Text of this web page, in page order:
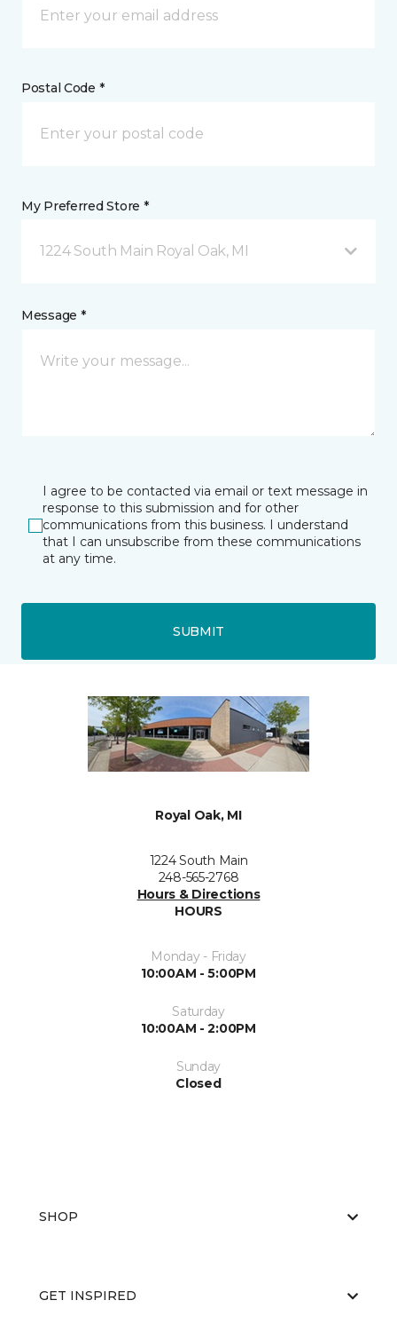
Postal Code *
My Preferred Store *
1224 South Main Royal Oak, MI
Message *
I agree to be contacted via email or text message in
response to this submission and for other
communications from this business. I understand
that I can unsubscribe from these communications
at any time.
SUBMIT
Royal Oak, MI
1224 South Main
248-565-2768
Hours & Directions
HOURS
Monday - Friday
10:00AM - 5:00PM
Saturday
10:00AM - 2:00PM
Sunday
Closed
SHOP
GET INSPIRED